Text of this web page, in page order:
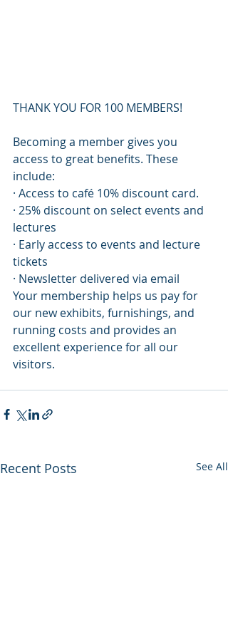
THANK YOU FOR 100 MEMBERS!
Becoming a member gives you
access to great benefits. These
include:
· Access to café 10% discount card.
· 25% discount on select events and
lectures
· Early access to events and lecture
tickets
· Newsletter delivered via email
Your membership helps us pay for
our new exhibits, furnishings, and
running costs and provides an
excellent experience for all our
visitors.
Recent Posts See All